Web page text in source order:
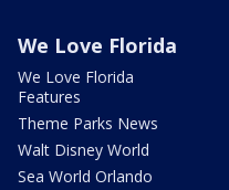
We Love Florida
We Love Florida
Features
Theme Parks News
Walt Disney World
Sea World Orlando